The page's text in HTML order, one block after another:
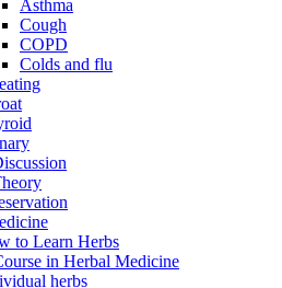
Asthma
Cough
COPD
Colds and flu
to Learn Herbs
in Herbal Medicine
herbs